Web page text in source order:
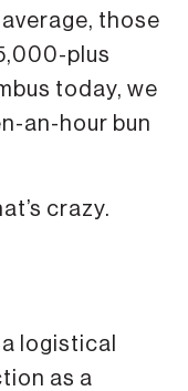
average, those
plus
today, we
an-hour bun
crazy.
logistical
as a